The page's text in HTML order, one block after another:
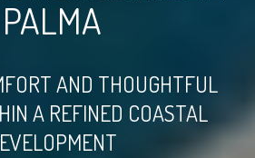
PALMA
AND THOUGHTFUL
A REFINED COASTAL